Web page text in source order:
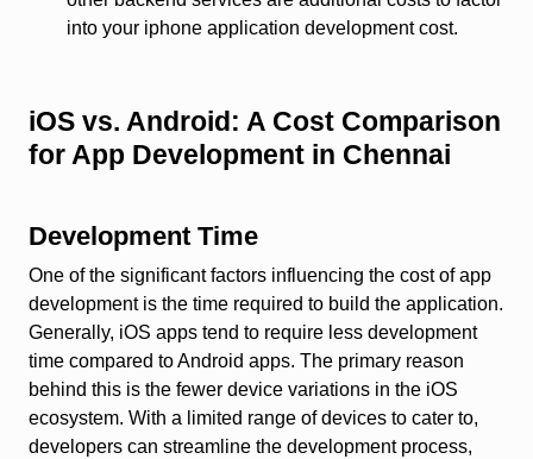
into your iphone application development cost.
iOS vs. Android: A Cost Comparison
for App Development in Chennai
Development Time
One of the significant factors influencing the cost of app
development is the time required to build the application.
Generally, iOS apps tend to require less development
time compared to Android apps. The primary reason
behind this is the fewer device variations in the iOS
ecosystem. With a limited range of devices to cater to,
developers can streamline the development process,